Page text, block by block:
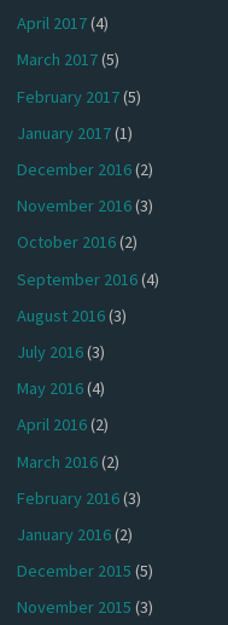
April 2017(4)
March 2017(5)
February 2017(5)
January 2017(1)
December 2016(2)
November 2016(3)
October 2016(2)
September 2016(4)
August 2016(3)
July 2016(3)
May 2016(4)
April 2016(2)
March 2016(2)
February 2016(3)
January 2016(2)
December 2015 (5)
November 2015 (3)